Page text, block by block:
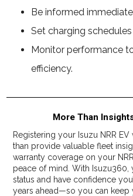
Be informed
Set charging
Monitor performance
efficiency.
More Than
Registering your Isuzu NRR
than provide valuable fleet
warranty coverage on your
peace of mind. With Isuzu360,
status and have confidence
years ahead—so you can keep